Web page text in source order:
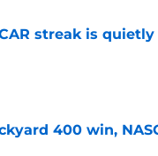
streak is
400 win,